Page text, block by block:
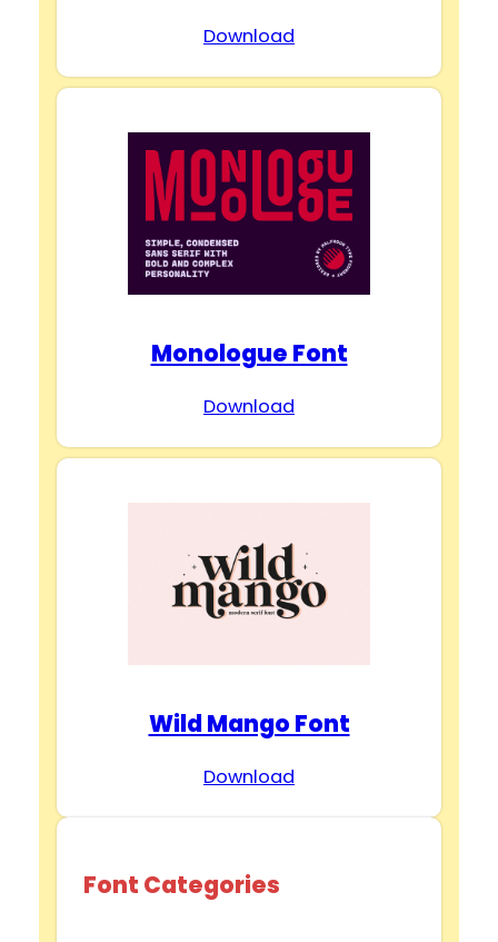
Download
Monologue Font
Download
Wild Mango Font
Download
Font Categories